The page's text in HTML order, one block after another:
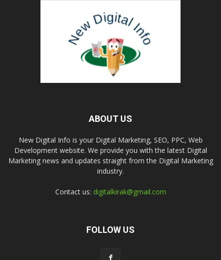
ABOUT US
New Digital Info is your Digital Marketing, SEO, PPC, Web
Development website. We provide you with the latest Digital
Marketing news and updates straight from the Digital Marketing
industry.
Contact us: digitalkirak@gmail.com
FOLLOW US